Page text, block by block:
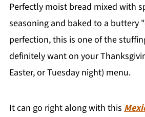
Perfectly moist bread mixed with
seasoning and baked to a buttery
perfection, this is one of the
definitely want on your
Easter, or Tuesday night) menu.
It can go right along with this